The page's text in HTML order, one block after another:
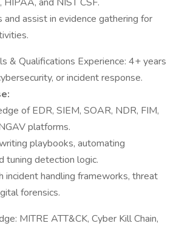
and assist in evidence gathering for
& Qualifications Experience: 4+ years
or incident response.
of EDR, SIEM, SOAR, NDR, FIM,
platforms.
playbooks, automating
tuning detection logic.
incident handling frameworks, threat
forensics.
MITRE ATT&CK, Cyber Kill Chain,